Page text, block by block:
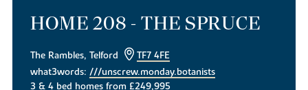
HOME 208 - THE SPRUCE
The Rambles, Telford
TF7 4FE
what3words:///unscrew.monday.botanists
3 & 4 bed homes from £249,995